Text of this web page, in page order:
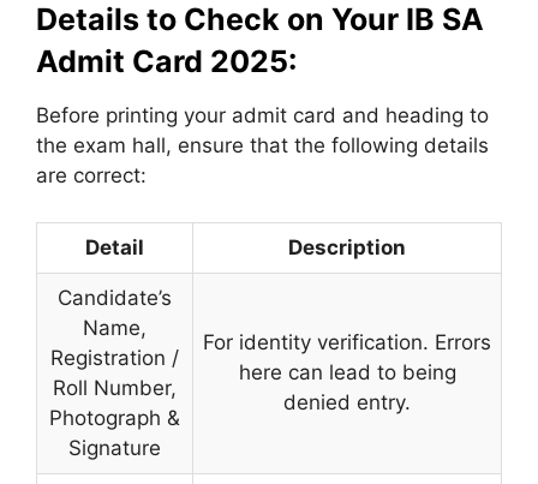
Details to Check on Your IB SA
Admit Card 2025:
Before printing your admit card and heading to
the exam hall, ensure that the following details
are correct:
Detail Description
Candidate’s
Name,
Registration /
Roll Number,
Photograph &
Signature
For identity verification. Errors
here can lead to being
denied entry.